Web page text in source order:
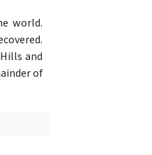
world.
and
of